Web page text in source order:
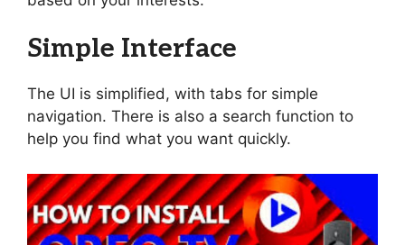
Simple Interface
The UI is simplified, with tabs for simple
navigation. There is also a search function to
help you find what you want quickly.